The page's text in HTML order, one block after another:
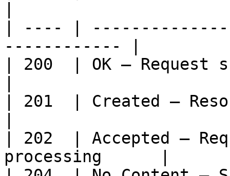
| ---- |
------------ |
| 200  | OK — Request
| 201  | Created —
| 202  | Accepted —
processing      |